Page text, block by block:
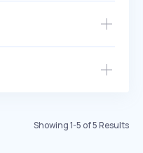
EXPONENTIAL
and ~5,000
Showing1-5 of5Results